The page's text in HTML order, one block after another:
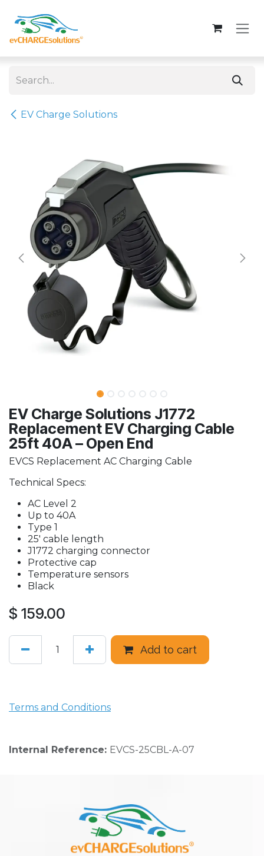
EV Charge Solutions
EV Charge Solutions J1772
Replacement EV Charging Cable
25ft 40A – Open End
EVCS Replacement AC Charging Cable
Technical Specs:
AC Level 2
Up to 40A
Type 1
25' cable length
J1772 charging connector
Protective cap
Temperature sensors
Black
$ 159.00
Add to cart
Terms and Conditions
Internal Reference: EVCS-25CBL-A-07